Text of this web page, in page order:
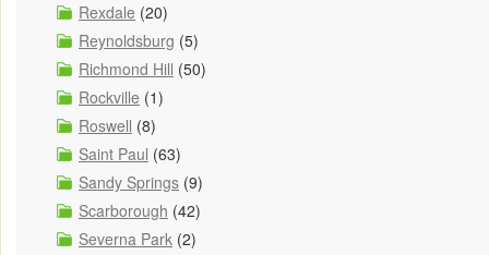
Rexdale (20)
Reynoldsburg (5)
Richmond Hill (50)
Rockville (1)
Roswell (8)
Saint Paul (63)
Sandy Springs (9)
Scarborough (42)
Severna Park (2)